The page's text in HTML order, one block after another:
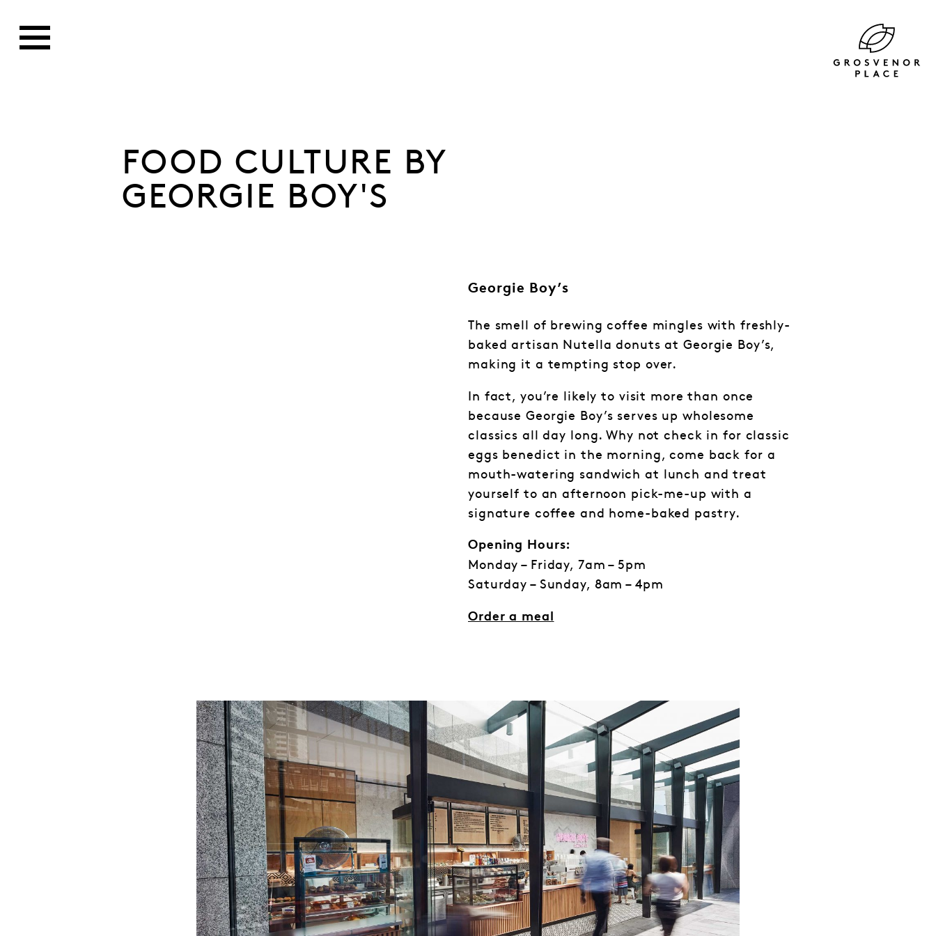
FOOD CULTURE BY
GEORGIE BOY'S
Georgie Boy’s
The smell of brewing coffee mingles with freshly-
baked artisan Nutella donuts at Georgie Boy’s,
making it a tempting stop over.
In fact, you’re likely to visit more than once
because Georgie Boy’s serves up wholesome
classics all day long. Why not check in for classic
eggs benedict in the morning, come back for a
mouth-watering sandwich at lunch and treat
yourself to an afternoon pick-me-up with a
signature coffee and home-baked pastry.
Opening Hours:
Monday – Friday, 7am – 5pm
Saturday – Sunday, 8am – 4pm
Order a meal